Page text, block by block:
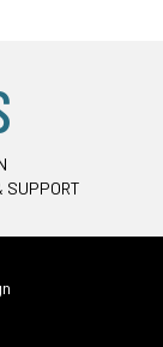
SUPPORT